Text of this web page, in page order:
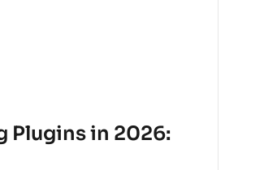
Plugins in 2026: